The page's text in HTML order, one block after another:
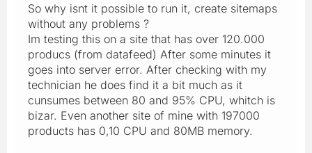
So why isnt it possible to run it, create sitemaps
without any problems ?
Im testing this on a site that has over 120.000
producs (from datafeed) After some minutes it
goes into server error. After checking with my
technician he does find it a bit much as it
cunsumes between 80 and 95% CPU, whitch is
bizar. Even another site of mine with 197000
products has 0,10 CPU and 80MB memory.